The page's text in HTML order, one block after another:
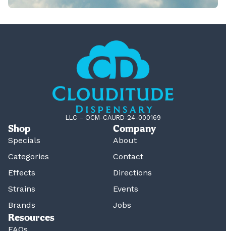
LLC – OCM-CAURD-24-000169
Shop
Specials
Categories
Effects
Strains
Brands
Company
About
Contact
Directions
Events
Jobs
Resources